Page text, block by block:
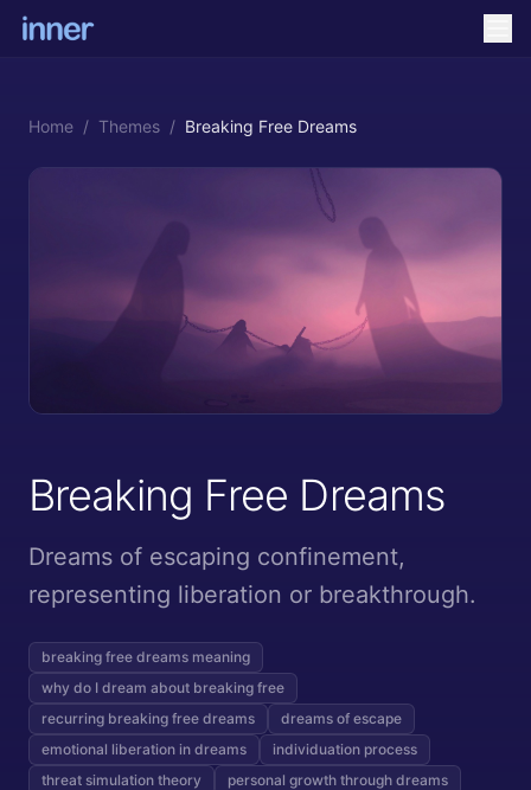
Home / Themes / Breaking Free Dreams
Breaking Free Dreams
Dreams of escaping confinement,
representing liberation or breakthrough.
breaking free dreams meaning
why do I dream about breaking free
recurring breaking free dreams
dreams of escape
emotional liberation in dreams
individuation process
threat simulation theory
personal growth through dreams